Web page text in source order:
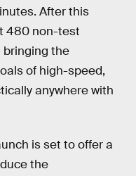
After this
480 non-test
bringing the
of high-speed,
anywhere with
is set to offer a
the